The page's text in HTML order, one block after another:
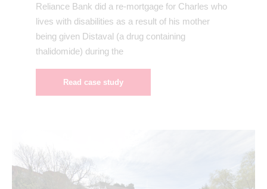
Reliance Bank did a re-mortgage for Charles who
lives with disabilities as a result of his mother
being given Distaval (a drug containing
thalidomide) during the
Read case study